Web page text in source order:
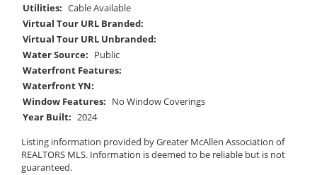
Utilities: Cable Available
Virtual Tour URL Branded:
Virtual Tour URL Unbranded:
Water Source: Public
Waterfront Features:
Waterfront YN:
Window Features: No Window Coverings
Year Built: 2024
Listing information provided by Greater McAllen Association of
REALTORS MLS. Information is deemed to be reliable but is not
guaranteed.